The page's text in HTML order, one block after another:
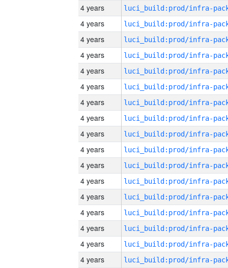
4 years
4 years
4 years
4 years
4 years
4 years
4 years
4 years
4 years
4 years
4 years
4 years
4 years
4 years
4 years
4 years
4 years